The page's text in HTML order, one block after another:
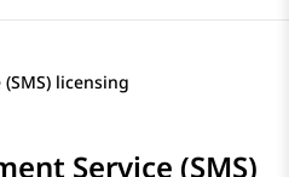
licensing
Service (SMS)